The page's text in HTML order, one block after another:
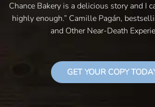
Chance Bakery is a delicious story and I
highly enough.” Camille Pagán,
and Other Near-Death
GET YOUR COPY